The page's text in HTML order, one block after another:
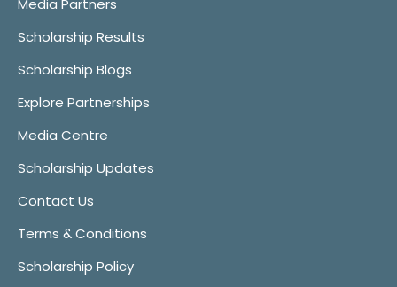
Media Partners
Scholarship Results
Scholarship Blogs
Explore Partnerships
Media Centre
Scholarship Updates
Contact Us
Terms & Conditions
Scholarship Policy